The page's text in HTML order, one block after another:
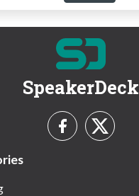
SpeakerDeck